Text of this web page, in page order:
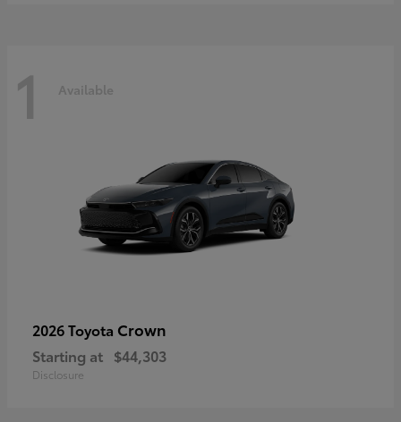
1 Available
2026 Toyota Crown
Starting at $44,303
Disclosure